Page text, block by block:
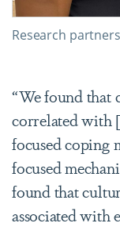
Research
“We found
correlated with
focused coping
focused
found that
associated with